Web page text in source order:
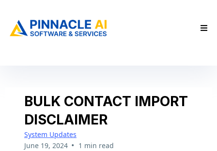
BULK CONTACT IMPORT
DISCLAIMER
System Updates
June 19, 2024 • 1 min read